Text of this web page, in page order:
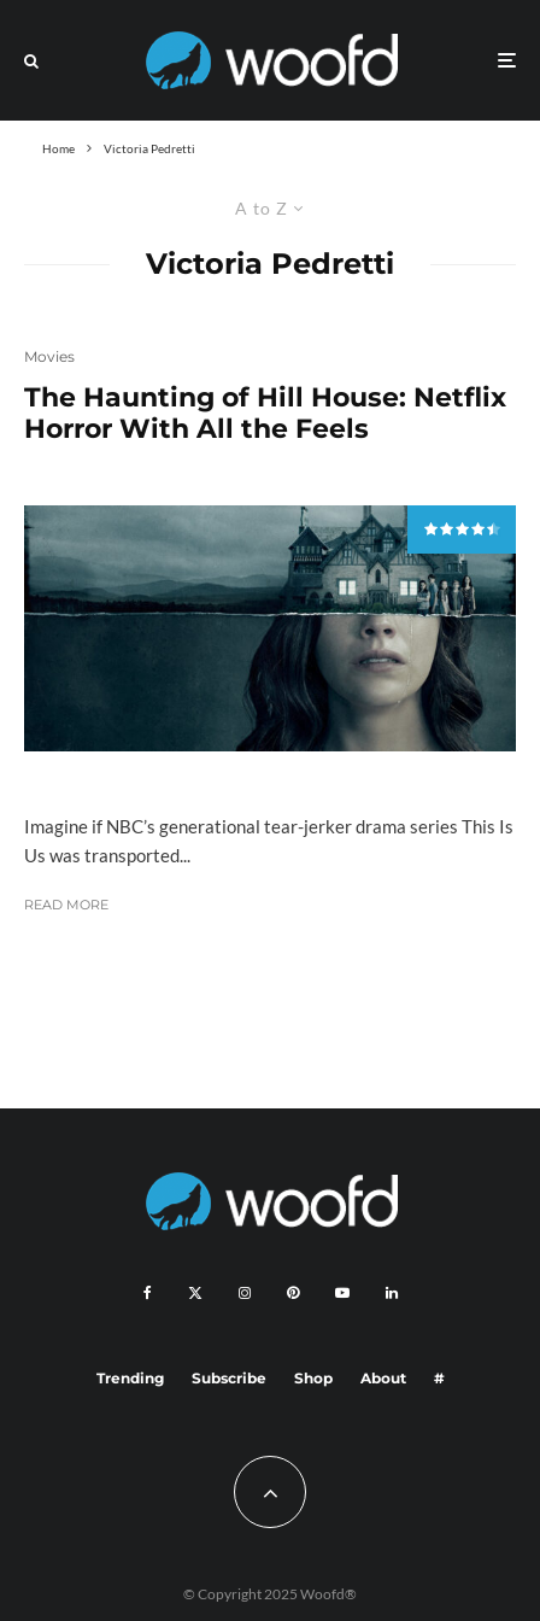
Home Victoria Pedretti
A to Z
Victoria Pedretti
Movies
The Haunting of Hill House: Netflix
Horror With All the Feels
Imagine if NBC’s generational tear-jerker drama series This Is
Us was transported...
READ MORE
Trending Subscribe Shop About #
© Copyright 2025 Woofd®